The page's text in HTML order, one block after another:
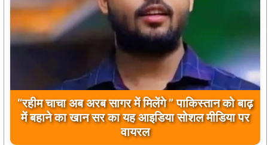
“रहीम चाचा अब अरब सागर में मिलेंगे ” पाकिस्तान को बाढ़
में बहाने का खान सर का यह आइडिया सोशल मीडिया पर
वायरल
बिलावल भुट्टो द्वारा सिंधु नदी और भारत को लेकर दिए गए
बयान पर भारत के केंद्रीय मंत्रियों की कड़ी प्रतिक्रिया